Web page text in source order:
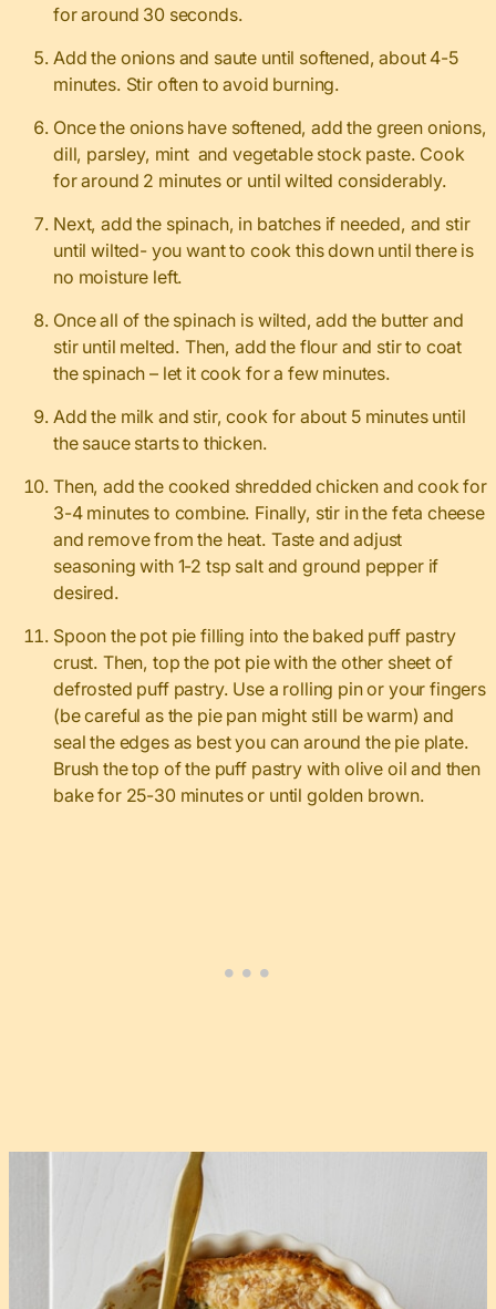
for around 30 seconds.
Add the onions and saute until softened, about 4-5
minutes. Stir often to avoid burning.
Once the onions have softened, add the green onions,
dill, parsley, mint and vegetable stock paste. Cook
for around 2 minutes or until wilted considerably.
Next, add the spinach, in batches if needed, and stir
until wilted- you want to cook this down until there is
no moisture left.
Once all of the spinach is wilted, add the butter and
stir until melted. Then, add the flour and stir to coat
the spinach – let it cook for a few minutes.
Add the milk and stir, cook for about 5 minutes until
the sauce starts to thicken.
Then, add the cooked shredded chicken and cook for
3-4 minutes to combine. Finally, stir in the feta cheese
and remove from the heat. Taste and adjust
seasoning with 1-2 tsp salt and ground pepper if
desired.
Spoon the pot pie filling into the baked puff pastry
crust. Then, top the pot pie with the other sheet of
defrosted puff pastry. Use a rolling pin or your fingers
(be careful as the pie pan might still be warm) and
seal the edges as best you can around the pie plate.
Brush the top of the puff pastry with olive oil and then
bake for 25-30 minutes or until golden brown.